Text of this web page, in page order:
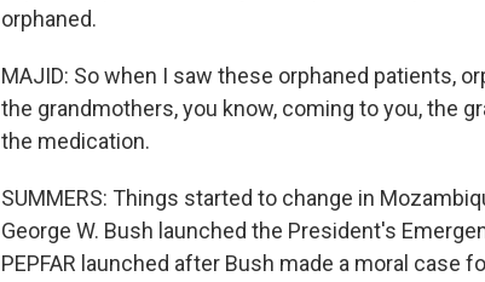
orphaned.
MAJID: So when I saw these orphaned patients,
the grandmothers, you know, coming to you, the
the medication.
SUMMERS: Things started to change in
George W. Bush launched the President's
PEPFAR launched after Bush made a moral case